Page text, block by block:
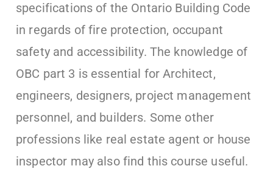
specifications of the Ontario Building Code
in regards of fire protection, occupant
safety and accessibility. The knowledge of
OBC part 3 is essential for Architect,
engineers, designers, project management
personnel, and builders. Some other
professions like real estate agent or house
inspector may also find this course useful.